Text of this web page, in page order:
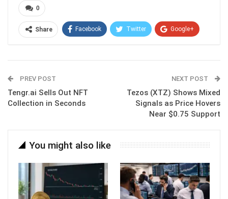
0
Share Facebook Twitter Google+
PREV POST
Tengr.ai Sells Out NFT
Collection in Seconds
NEXT POST
Tezos (XTZ) Shows Mixed
Signals as Price Hovers
Near $0.75 Support
You might also like